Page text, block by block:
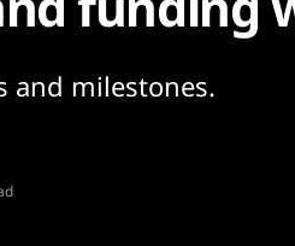
and milestones.